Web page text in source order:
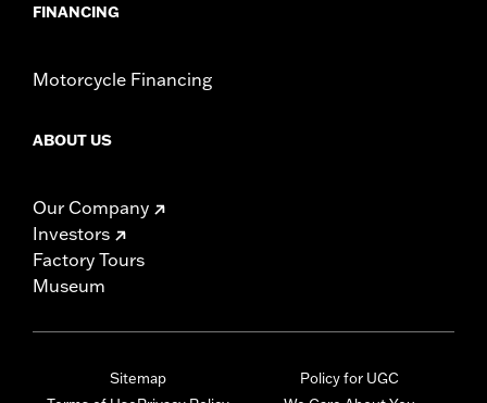
FINANCING
Motorcycle Financing
ABOUT US
Our Company
Investors
Factory Tours
Museum
Sitemap
Policy for UGC